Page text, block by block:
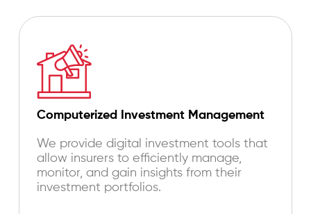
Computerized Investment Management
We provide digital investment tools that
allow insurers to efficiently manage,
monitor, and gain insights from their
investment portfolios.